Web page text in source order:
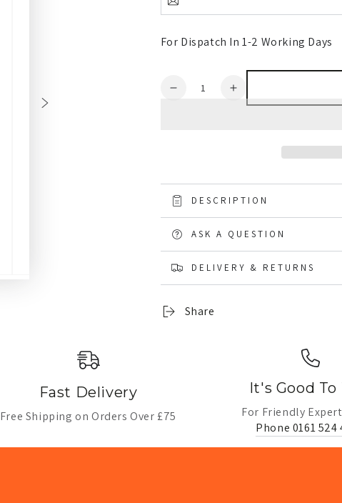
For Dispatch In 1-2 Working Days
Quantity
Decrease
Classic
Steel
Toe
Wellingtons
Increase
quantity
Classic
Steel
Toe
Wellingtons
DESCRIPTION
ASK A QUESTION
DELIVERY & RETURNS
Share
Fast Delivery
Free Shipping on Orders Over £75
It's Good To
For Friendly
Phone 0161 524